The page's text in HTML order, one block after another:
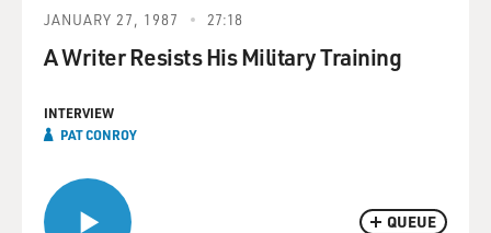
QUEUE
JANUARY 27, 1987 27:18
A Writer Resists His Military Training
INTERVIEW
PAT CONROY